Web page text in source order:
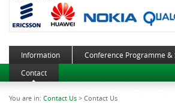
Information Conference Programme &
Contact
You are in: Contact Us > Contact Us